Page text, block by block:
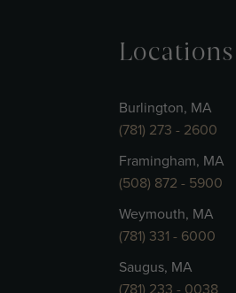
Locations
Burlington, MA
(781) 273 - 2600
Framingham, MA
(508) 872 - 5900
Weymouth, MA
(781) 331 - 6000
Saugus, MA